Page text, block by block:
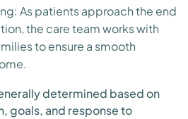
As patients approach the end
the care team works with
to ensure a smooth
determined based on
goals, and response to